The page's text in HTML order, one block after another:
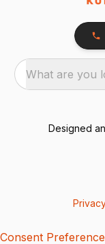
What are you
Designed
Consent